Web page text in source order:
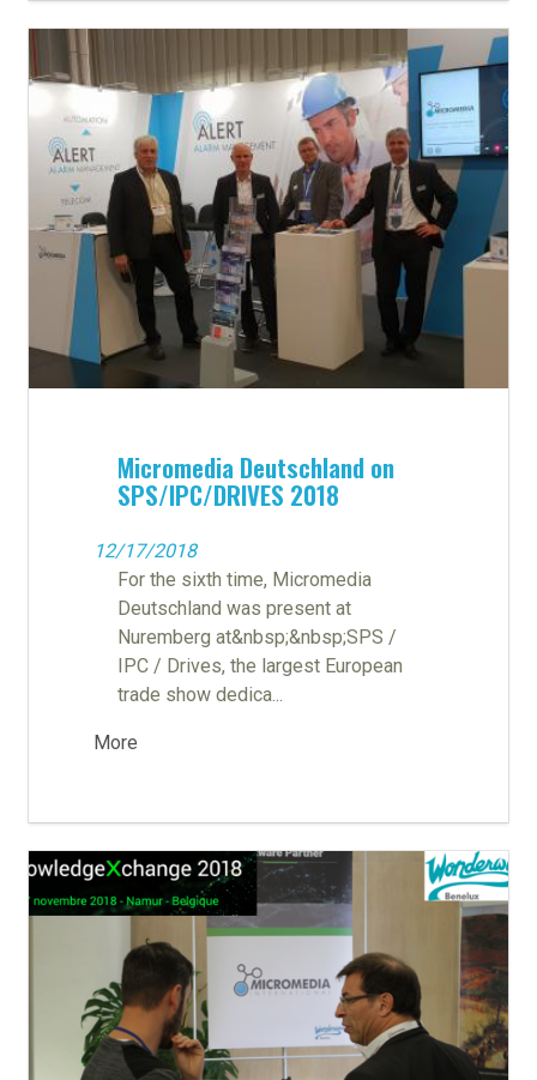
Micromedia Deutschland on
SPS/IPC/DRIVES 2018
12/17/2018
For the sixth time, Micromedia
Deutschland was present at
Nuremberg at&nbsp;&nbsp;SPS /
IPC / Drives, the largest European
trade show dedica...
More